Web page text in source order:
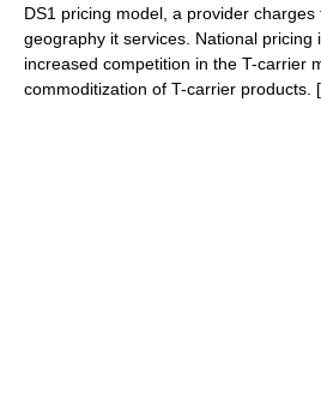
DS1 pricing model, a provider
geography it services. National pricing
increased competition in the T-carrier
commoditization of T-carrier products. [